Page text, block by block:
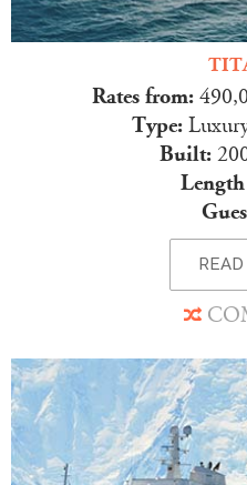
Rates from:
Type:
Built: